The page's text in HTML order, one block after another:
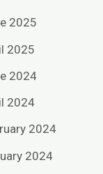
2025
2025
2024
2024
2024
2024